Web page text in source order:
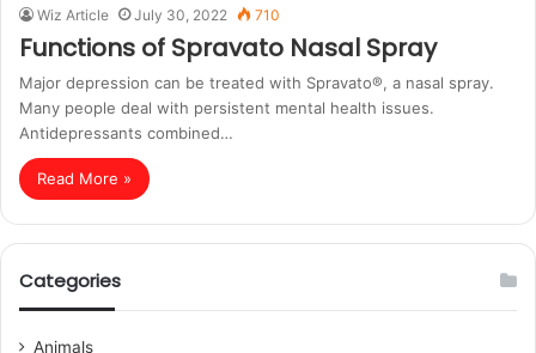
Wiz Article July 30, 2022 710
Functions of Spravato Nasal Spray
Major depression can be treated with Spravato®, a nasal spray.
Many people deal with persistent mental health issues.
Antidepressants combined…
Read More »
Categories
Animals